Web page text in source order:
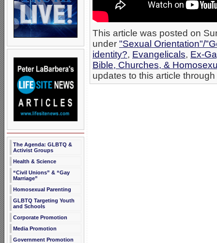
The Agenda: GLBTQ &
Activist Groups
Health & Science
“Civil Unions” & “Gay
Marriage”
Homosexual Parenting
GLBTQ Targeting Youth
and Schools
Corporate Promotion
Media Promotion
Government Promotion
This article was posted on
under "Sexual Orientation"/
identity?, Evangelicals, Ex-
Bible, Churches, &
updates to this article